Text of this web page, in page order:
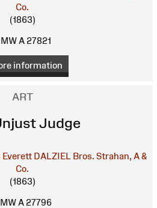
Co.
(1863)
A 27821
information
ART
Judge
Everett DALZIEL Bros. Strahan, A &
Co.
(1863)
A 27796